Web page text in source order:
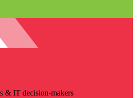
& IT decision-makers